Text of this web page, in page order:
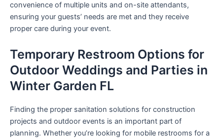
convenience of multiple units and on-site attendants,
ensuring your guests’ needs are met and they receive
proper care during your event.
Temporary Restroom Options for
Outdoor Weddings and Parties in
Winter Garden FL
Finding the proper sanitation solutions for construction
projects and outdoor events is an important part of
planning. Whether you’re looking for mobile restrooms for a